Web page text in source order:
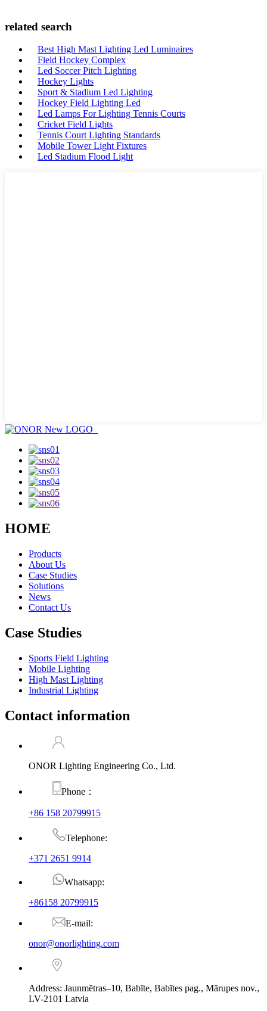
related search
Best High Mast Lighting Led Luminaires
Field Hockey Complex
Led Soccer Pitch Lighting
Hockey Lights
Sport & Stadium Led Lighting
Hockey Field Lighting Led
Led Lamps For Lighting Tennis Courts
Cricket Field Lights
Tennis Court Lighting Standards
Mobile Tower Light Fixtures
Led Stadium Flood Light
HOME
Products
About Us
Case Studies
Solutions
News
Contact Us
Case Studies
Sports Field Lighting
Mobile Lighting
High Mast Lighting
Industrial Lighting
Contact information
ONOR Lighting Engineering Co., Ltd.
Phone：
+86 158 20799915
Telephone:
+371 2651 9914
Whatsapp:
+86158 20799915
E-mail:
onor@onorlighting.com
Address: Jaunmētras–10, Babīte, Babītes pag., Mārupes nov.,
LV-2101 Latvia